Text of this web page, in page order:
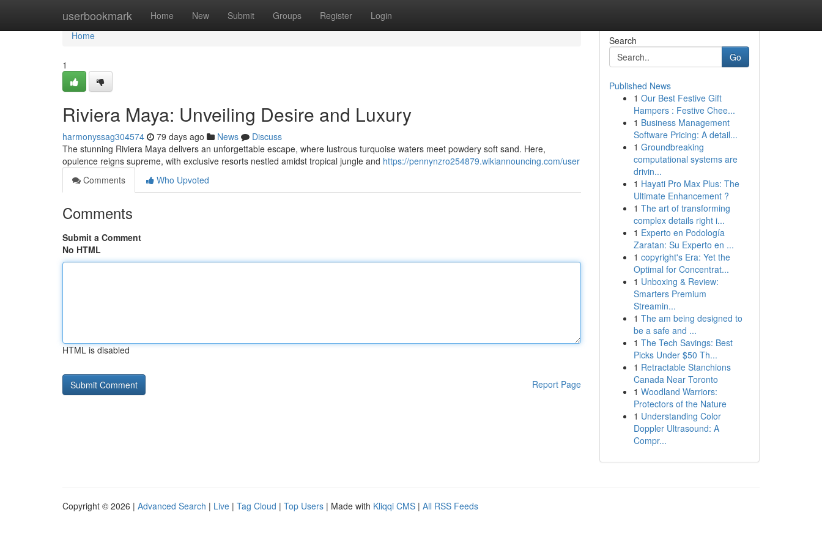
userbookmark Home New Submit Groups Register Login
Home
Home
1
Riviera Maya: Unveiling Desire and Luxury
harmonyssag304574 79 days ago News
Discuss
The stunning Riviera Maya delivers an unforgettable escape, where lustrous turquoise waters meet powdery soft sand. Here,
opulence reigns supreme, with exclusive resorts nestled amidst tropical jungle and https://pennynzro254879.wikiannouncing.com/user
Comments
Who Upvoted
Comments
Submit a Comment
No HTML
HTML is disabled
Report Page
Search
Go
Published News
1 Our Best Festive Gift
Hampers : Festive Chee...
1 Business Management
Software Pricing: A detail...
1 Groundbreaking
computational systems are
drivin...
1 Hayati Pro Max Plus: The
Ultimate Enhancement ?
1 The art of transforming
complex details right i...
1 Experto en Podología
Zaratan: Su Experto en ...
1 copyright's Era: Yet the
Optimal for Concentrat...
1 Unboxing & Review:
Smarters Premium
Streamin...
1 The am being designed to
be a safe and ...
1 The Tech Savings: Best
Picks Under $50 Th...
1 Retractable Stanchions
Canada Near Toronto
1 Woodland Warriors:
Protectors of the Nature
1 Understanding Color
Doppler Ultrasound: A
Compr...
Copyright © 2026 | Advanced Search | Live | Tag Cloud | Top Users | Made with Kliqqi CMS | All RSS Feeds